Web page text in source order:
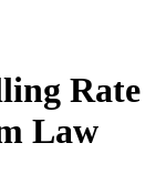
Rate
Law